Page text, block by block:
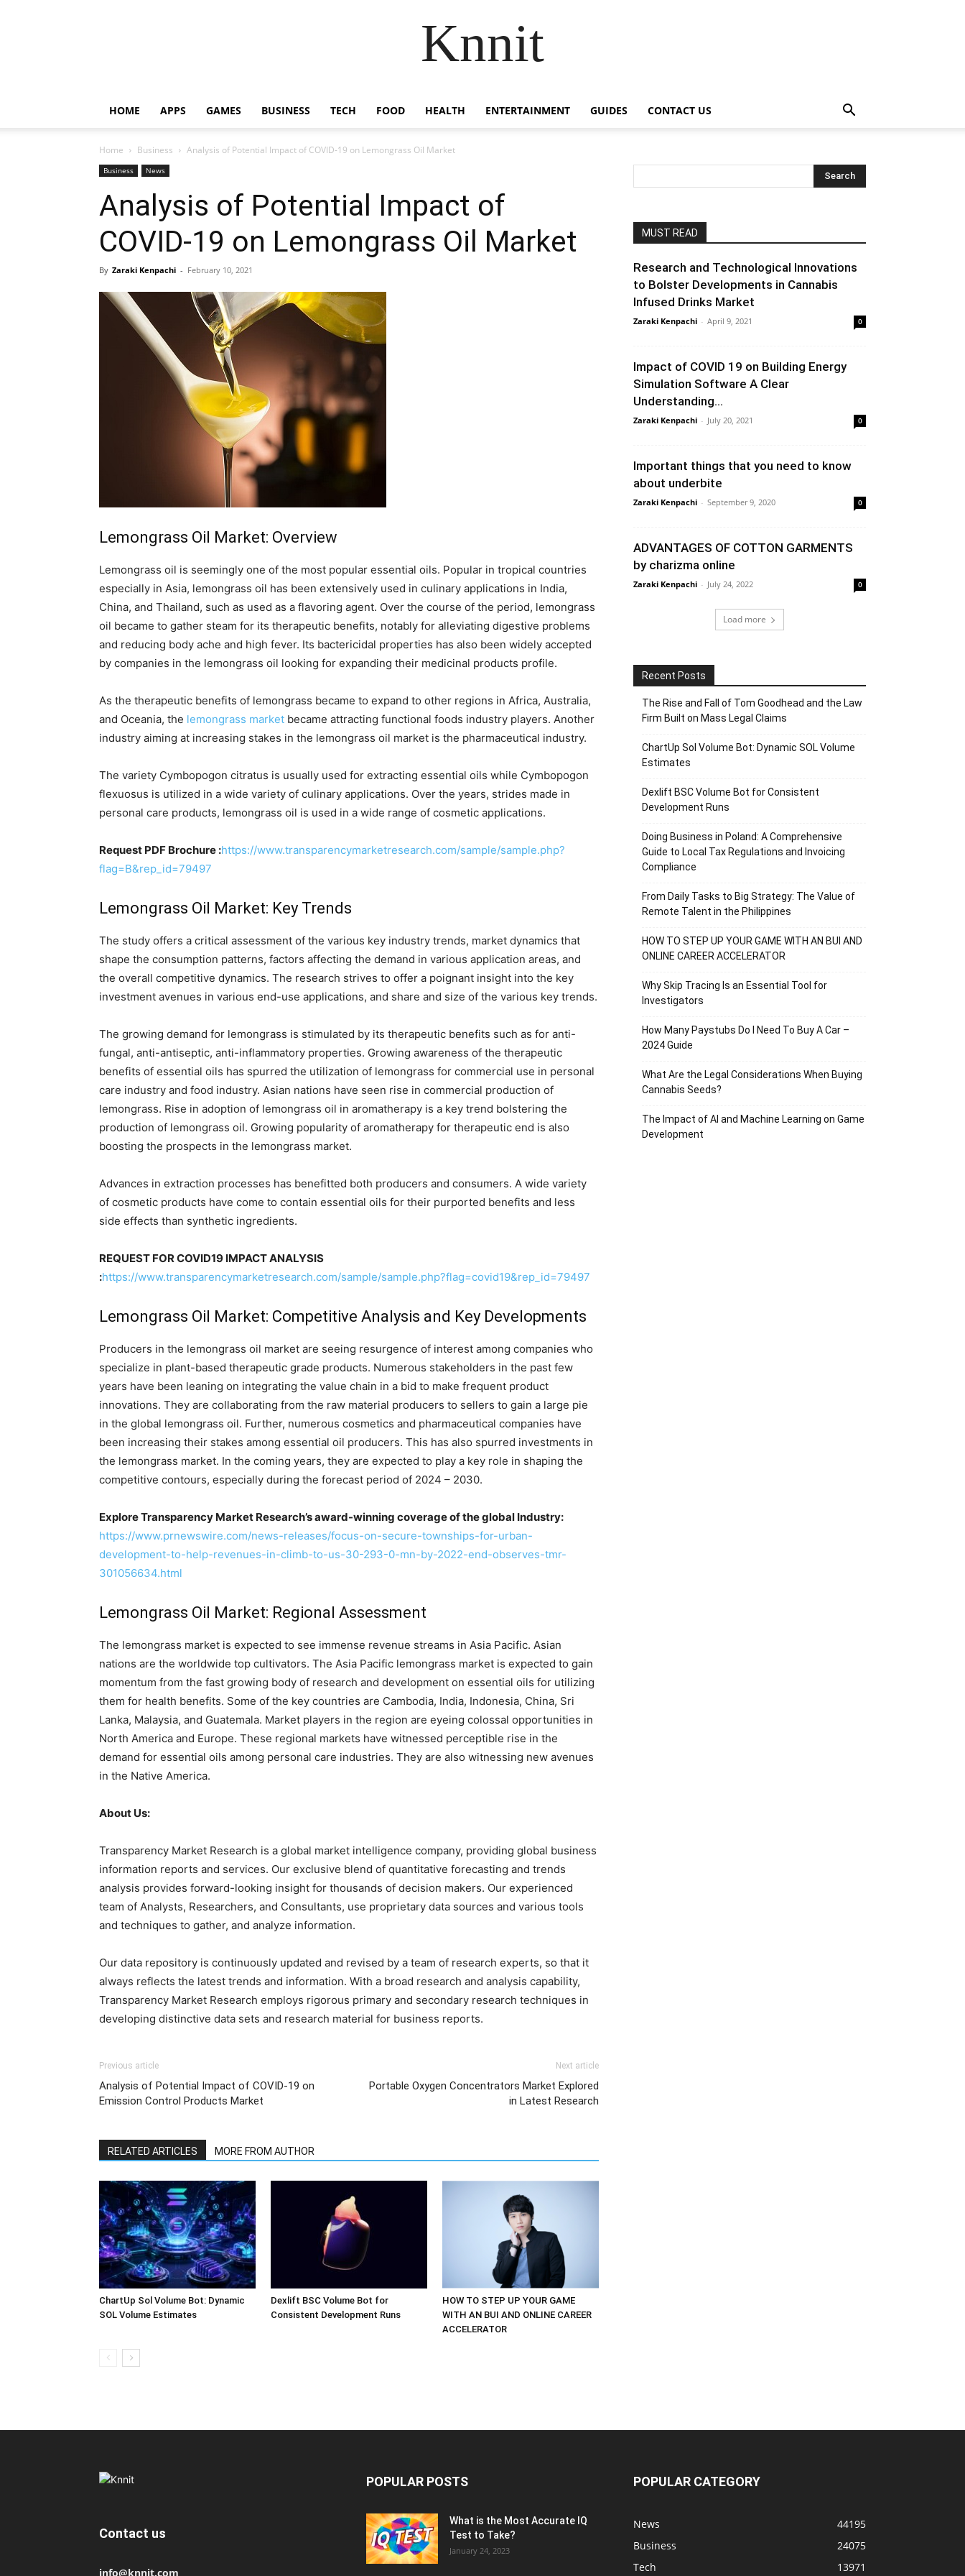
Knnit
HOME APPS GAMES BUSINESS TECH FOOD HEALTH ENTERTAINMENT GUIDES CONTACT US
Home Business Analysis of Potential Impact of COVID-19 on Lemongrass Oil Market
Business News
Analysis of Potential Impact of
COVID-19 on Lemongrass Oil Market
By Zaraki Kenpachi - February 10, 2021
Lemongrass Oil Market: Overview
Lemongrass oil is seemingly one of the most popular essential oils. Popular in tropical countries
especially in Asia, lemongrass oil has been extensively used in culinary applications in India,
China, and Thailand, such as used as a flavoring agent. Over the course of the period, lemongrass
oil became to gather steam for its therapeutic benefits, notably for alleviating digestive problems
and reducing body ache and high fever. Its bactericidal properties has also been widely accepted
by companies in the lemongrass oil looking for expanding their medicinal products profile.
As the therapeutic benefits of lemongrass became to expand to other regions in Africa, Australia,
and Oceania, the lemongrass market became attracting functional foods industry players. Another
industry aiming at increasing stakes in the lemongrass oil market is the pharmaceutical industry.
The variety Cymbopogon citratus is usually used for extracting essential oils while Cymbopogon
flexuosus is utilized in a wide variety of culinary applications. Over the years, strides made in
personal care products, lemongrass oil is used in a wide range of cosmetic applications.
Request PDF Brochure :https://www.transparencymarketresearch.com/sample/sample.php?
flag=B&rep_id=79497
Lemongrass Oil Market: Key Trends
The study offers a critical assessment of the various key industry trends, market dynamics that
shape the consumption patterns, factors affecting the demand in various application areas, and
the overall competitive dynamics. The research strives to offer a poignant insight into the key
investment avenues in various end-use applications, and share and size of the various key trends.
The growing demand for lemongrass is stimulated by its therapeutic benefits such as for anti-
fungal, anti-antiseptic, anti-inflammatory properties. Growing awareness of the therapeutic
benefits of essential oils has spurred the utilization of lemongrass for commercial use in personal
care industry and food industry. Asian nations have seen rise in commercial production of
lemongrass. Rise in adoption of lemongrass oil in aromatherapy is a key trend bolstering the
production of lemongrass oil. Growing popularity of aromatherapy for therapeutic end is also
boosting the prospects in the lemongrass market.
Advances in extraction processes has benefitted both producers and consumers. A wide variety
of cosmetic products have come to contain essential oils for their purported benefits and less
side effects than synthetic ingredients.
REQUEST FOR COVID19 IMPACT ANALYSIS
:https://www.transparencymarketresearch.com/sample/sample.php?flag=covid19&rep_id=79497
Lemongrass Oil Market: Competitive Analysis and Key Developments
Producers in the lemongrass oil market are seeing resurgence of interest among companies who
specialize in plant-based therapeutic grade products. Numerous stakeholders in the past few
years have been leaning on integrating the value chain in a bid to make frequent product
innovations. They are collaborating from the raw material producers to sellers to gain a large pie
in the global lemongrass oil. Further, numerous cosmetics and pharmaceutical companies have
been increasing their stakes among essential oil producers. This has also spurred investments in
the lemongrass market. In the coming years, they are expected to play a key role in shaping the
competitive contours, especially during the forecast period of 2024 – 2030.
Explore Transparency Market Research’s award-winning coverage of the global Industry:
https://www.prnewswire.com/news-releases/focus-on-secure-townships-for-urban-
development-to-help-revenues-in-climb-to-us-30-293-0-mn-by-2022-end-observes-tmr-
301056634.html
Lemongrass Oil Market: Regional Assessment
The lemongrass market is expected to see immense revenue streams in Asia Pacific. Asian
nations are the worldwide top cultivators. The Asia Pacific lemongrass market is expected to gain
momentum from the fast growing body of research and development on essential oils for utilizing
them for health benefits. Some of the key countries are Cambodia, India, Indonesia, China, Sri
Lanka, Malaysia, and Guatemala. Market players in the region are eyeing colossal opportunities in
North America and Europe. These regional markets have witnessed perceptible rise in the
demand for essential oils among personal care industries. They are also witnessing new avenues
in the Native America.
About Us:
Transparency Market Research is a global market intelligence company, providing global business
information reports and services. Our exclusive blend of quantitative forecasting and trends
analysis provides forward-looking insight for thousands of decision makers. Our experienced
team of Analysts, Researchers, and Consultants, use proprietary data sources and various tools
and techniques to gather, and analyze information.
Our data repository is continuously updated and revised by a team of research experts, so that it
always reflects the latest trends and information. With a broad research and analysis capability,
Transparency Market Research employs rigorous primary and secondary research techniques in
developing distinctive data sets and research material for business reports.
Previous article
Analysis of Potential Impact of COVID-19 on
Emission Control Products Market
Next article
Portable Oxygen Concentrators Market Explored
in Latest Research
RELATED ARTICLES MORE FROM AUTHOR
ChartUp Sol Volume Bot: Dynamic
SOL Volume Estimates
Dexlift BSC Volume Bot for
Consistent Development Runs
HOW TO STEP UP YOUR GAME
WITH AN BUI AND ONLINE CAREER
ACCELERATOR
MUST READ
Research and Technological Innovations
to Bolster Developments in Cannabis
Infused Drinks Market
Zaraki Kenpachi - April 9, 2021 0
Impact of COVID 19 on Building Energy
Simulation Software A Clear
Understanding...
Zaraki Kenpachi - July 20, 2021 0
Important things that you need to know
about underbite
Zaraki Kenpachi - September 9, 2020 0
ADVANTAGES OF COTTON GARMENTS
by charizma online
Zaraki Kenpachi - July 24, 2022 0
Load more
Recent Posts
The Rise and Fall of Tom Goodhead and the Law
Firm Built on Mass Legal Claims
ChartUp Sol Volume Bot: Dynamic SOL Volume
Estimates
Dexlift BSC Volume Bot for Consistent
Development Runs
Doing Business in Poland: A Comprehensive
Guide to Local Tax Regulations and Invoicing
Compliance
From Daily Tasks to Big Strategy: The Value of
Remote Talent in the Philippines
HOW TO STEP UP YOUR GAME WITH AN BUI AND
ONLINE CAREER ACCELERATOR
Why Skip Tracing Is an Essential Tool for
Investigators
How Many Paystubs Do I Need To Buy A Car –
2024 Guide
What Are the Legal Considerations When Buying
Cannabis Seeds?
The Impact of AI and Machine Learning on Game
Development
Contact us
info@knnit.com
POPULAR POSTS
What is the Most Accurate IQ
Test to Take?
January 24, 2023
POPULAR CATEGORY
News
44195
Business
24075
Tech
13971